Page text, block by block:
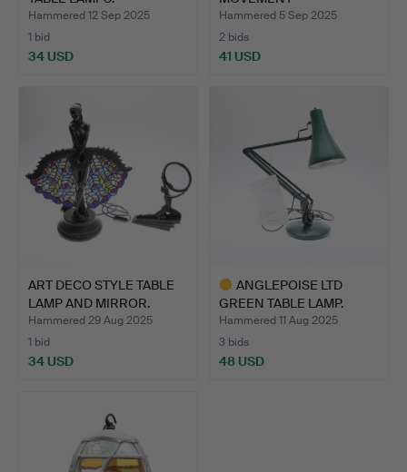
Hammered 12 Sep 2025
1 bid
34 USD
EARTHENWARE OVOID
VA…
Hammered 5 Sep 2025
2 bids
41 USD
ART DECO STYLE TABLE
LAMP AND MIRROR.
Hammered 29 Aug 2025
1 bid
34 USD
ANGLEPOISE LTD
GREEN TABLE LAMP.
Hammered 11 Aug 2025
3 bids
48 USD